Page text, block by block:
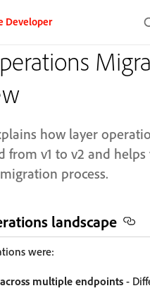
Developer
how layer
from v1 to v2 and helps
process.
landscape
were:
multiple endpoints -